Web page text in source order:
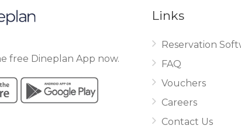
free Dineplan App now.
Links
Reservation
FAQ
Vouchers
Careers
Contact Us